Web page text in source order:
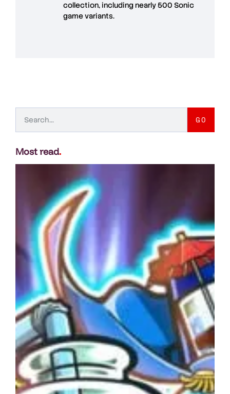
collection, including nearly 500 Sonic
game variants.
GO
Most read.